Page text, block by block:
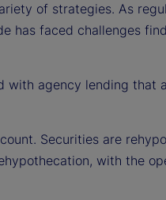
of strategies. As
has faced challenges
with agency lending that
Securities are
with the